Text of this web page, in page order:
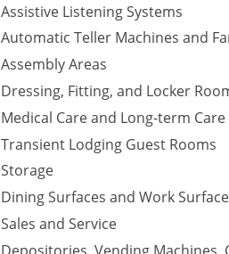
Assistive Listening Systems
Automatic Teller Machines and
Assembly Areas
Dressing, Fitting, and Locker
Medical Care and Long-term Care
Transient Lodging Guest Rooms
Storage
Dining Surfaces and Work
Sales and Service